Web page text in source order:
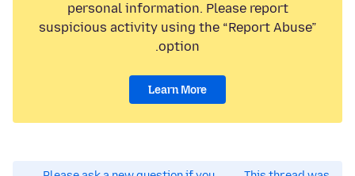
personal information. Please report
suspicious activity using the “Report Abuse”
option.
Learn More